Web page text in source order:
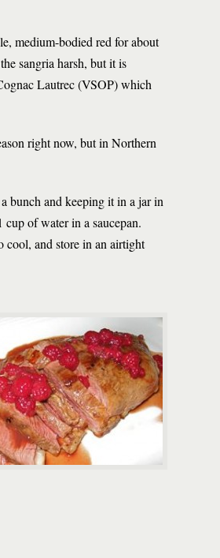
medium-bodied red for about
sangria harsh, but it is
Lautrec (VSOP) which
right now, but in Northern
bunch and keeping it in a jar in
of water in a saucepan.
cool, and store in an airtight